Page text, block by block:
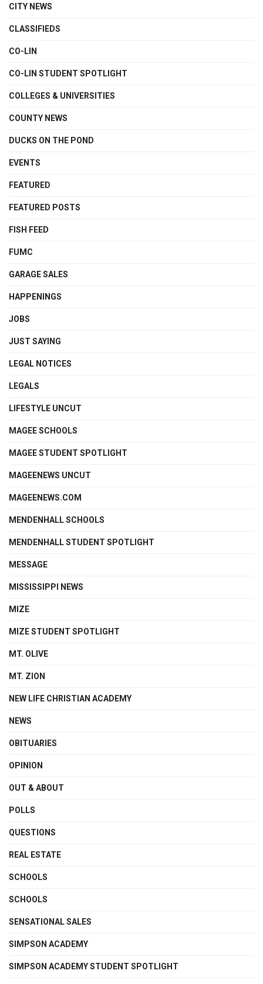
CITY NEWS
CLASSIFIEDS
CO-LIN
CO-LIN STUDENT SPOTLIGHT
COLLEGES & UNIVERSITIES
COUNTY NEWS
DUCKS ON THE POND
EVENTS
FEATURED
FEATURED POSTS
FISH FEED
FUMC
GARAGE SALES
HAPPENINGS
JOBS
JUST SAYING
LEGAL NOTICES
LEGALS
LIFESTYLE UNCUT
MAGEE SCHOOLS
MAGEE STUDENT SPOTLIGHT
MAGEENEWS UNCUT
MAGEENEWS.COM
MENDENHALL SCHOOLS
MENDENHALL STUDENT SPOTLIGHT
MESSAGE
MISSISSIPPI NEWS
MIZE
MIZE STUDENT SPOTLIGHT
MT. OLIVE
MT. ZION
NEW LIFE CHRISTIAN ACADEMY
NEWS
OBITUARIES
OPINION
OUT & ABOUT
POLLS
QUESTIONS
REAL ESTATE
SCHOOLS
SCHOOLS
SENSATIONAL SALES
SIMPSON ACADEMY
SIMPSON ACADEMY STUDENT SPOTLIGHT